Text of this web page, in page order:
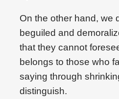
On the other hand, we
beguiled and
that they cannot
belongs to those who
saying through
distinguish.